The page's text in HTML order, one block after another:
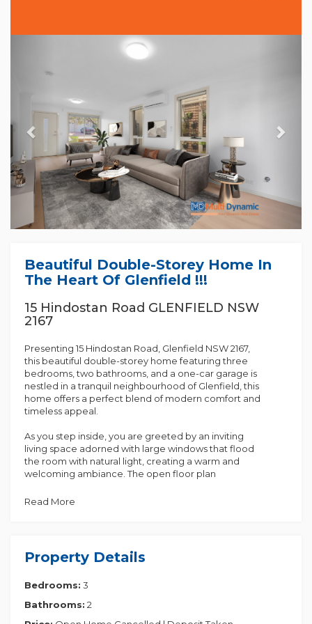
Beautiful Double-Storey Home In
The Heart Of Glenfield !!!
15 Hindostan Road GLENFIELD NSW
2167
Presenting 15 Hindostan Road, Glenfield NSW 2167,
this beautiful double-storey home featuring three
bedrooms, two bathrooms, and a one-car garage is
nestled in a tranquil neighbourhood of Glenfield, this
home offers a perfect blend of modern comfort and
timeless appeal.
As you step inside, you are greeted by an inviting
living space adorned with large windows that flood
the room with natural light, creating a warm and
welcoming ambiance. The open floor plan
space and kitchen, making it ideal for entertaining
ample storage space, and stainless-steel kitchen
appliances, catering to the needs of any aspiring
preparing a gourmet feast, this kitchen is sure to
inspire your culinary creativity.
Read More
Property Details
Bedrooms: 3
Bathrooms: 2